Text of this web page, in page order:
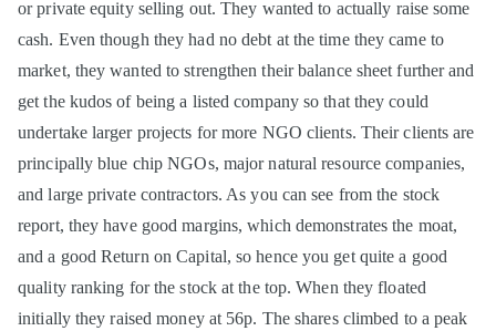
or private equity selling out. They wanted to actually raise some
cash. Even though they had no debt at the time they came to
market, they wanted to strengthen their balance sheet further and
get the kudos of being a listed company so that they could
undertake larger projects for more NGO clients. Their clients are
principally blue chip NGOs, major natural resource companies,
and large private contractors. As you can see from the stock
report, they have good margins, which demonstrates the moat,
and a good Return on Capital, so hence you get quite a good
quality ranking for the stock at the top. When they floated
initially they raised money at 56p. The shares climbed to a peak